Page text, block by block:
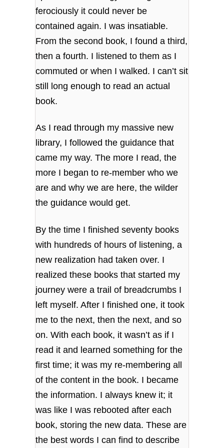
ferociously it could never be
contained again. I was insatiable.
From the second book, I found a third,
then a fourth. I listened to them as I
commuted or when I walked. I can’t sit
still long enough to read an actual
book.
As I read through my massive new
library, I followed the guidance that
came my way. The more I read, the
more I began to re-member who we
are and why we are here, the wilder
the guidance would get.
By the time I finished seventy books
with hundreds of hours of listening, a
new realization had taken over. I
realized these books that started my
journey were a trail of breadcrumbs I
left myself. After I finished one, it took
me to the next, then the next, and so
on. With each book, it wasn’t as if I
read it and learned something for the
first time; it was my re-membering all
of the content in the book. I became
the information. I always knew it; it
was like I was rebooted after each
book, storing the new data. These are
the best words I can find to describe